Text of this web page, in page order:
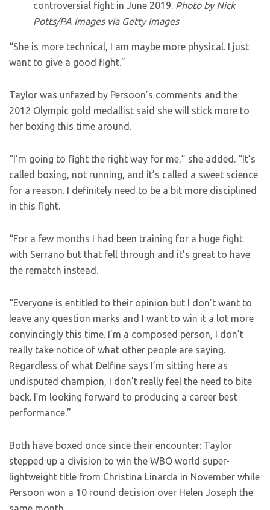
controversial fight in June 2019. Photo by Nick
Potts/PA Images via Getty Images
“She is more technical, I am maybe more physical. I just
want to give a good fight.”
Taylor was unfazed by Persoon’s comments and the
2012 Olympic gold medallist said she will stick more to
her boxing this time around.
“I’m going to fight the right way for me,” she added. “It’s
called boxing, not running, and it’s called a sweet science
for a reason. I definitely need to be a bit more disciplined
in this fight.
“For a few months I had been training for a huge fight
with Serrano but that fell through and it’s great to have
the rematch instead.
“Everyone is entitled to their opinion but I don’t want to
leave any question marks and I want to win it a lot more
convincingly this time. I’m a composed person, I don’t
really take notice of what other people are saying.
Regardless of what Delfine says I’m sitting here as
undisputed champion, I don’t really feel the need to bite
back. I’m looking forward to producing a career best
performance.”
Both have boxed once since their encounter: Taylor
stepped up a division to win the WBO world super-
lightweight title from Christina Linarda in November while
Persoon won a 10 round decision over Helen Joseph the